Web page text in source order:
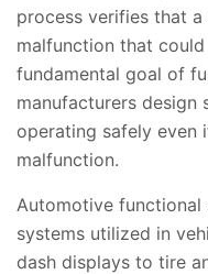
process verifies that
malfunction that
fundamental goal of
manufacturers design
operating safely even
malfunction.
Automotive
systems utilized in
dash displays to tire